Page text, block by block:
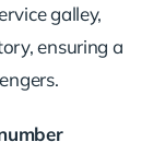
galley,
ensuring a